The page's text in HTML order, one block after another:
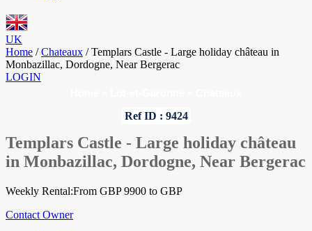
UK
Home / Chateaux / Templars Castle - Large holiday château in
Monbazillac, Dordogne, Near Bergerac
LOGIN
Ref ID : 9424
Templars Castle - Large holiday château
in Monbazillac, Dordogne, Near Bergerac
Weekly Rental:From GBP 9900 to GBP
Contact Owner